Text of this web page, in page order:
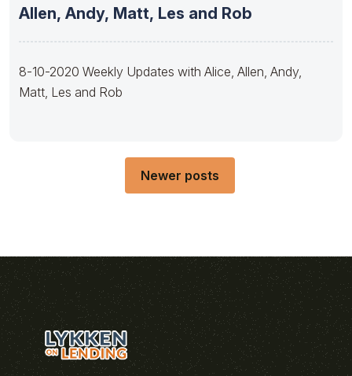
Allen, Andy, Matt, Les and Rob
8-10-2020 Weekly Updates with Alice, Allen, Andy,
Matt, Les and Rob
Posts
navigation
Newer posts